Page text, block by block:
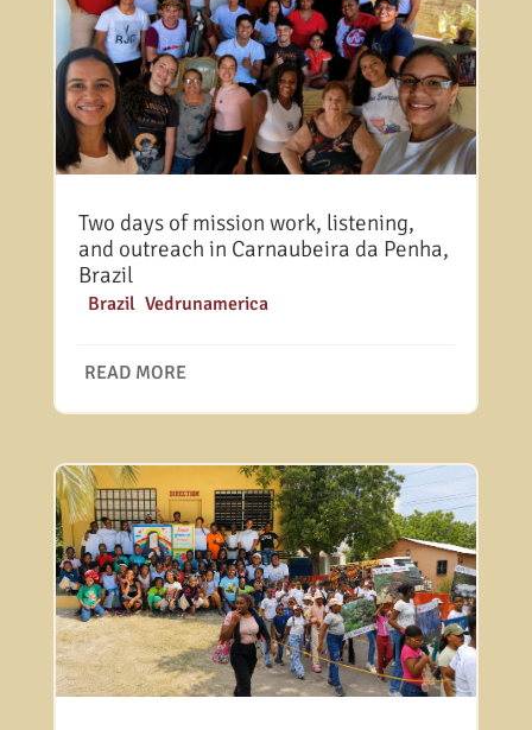
Two days of mission work, listening,
and outreach in Carnaubeira da Penha,
Brazil
Brazil, Vedrunamerica
READ MORE